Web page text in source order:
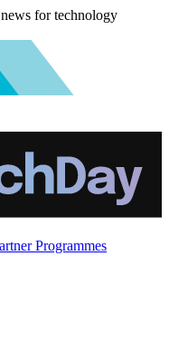
for technology
Programmes